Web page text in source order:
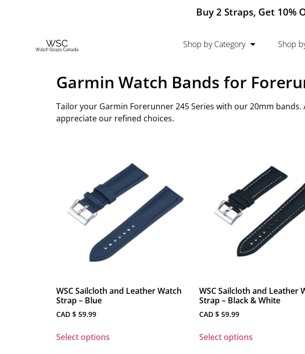
Buy 2 Straps, Get 10%
Shop by Category Shop
Garmin Watch Bands for
Tailor your Garmin Forerunner 245 Series with our 20mm
appreciate our refined choices.
WSC Sailcloth and Leather Watch
Strap – Blue
CAD $ 59.99
Select options
WSC Sailcloth and Leather
Strap – Black & White
CAD $ 59.99
Select options